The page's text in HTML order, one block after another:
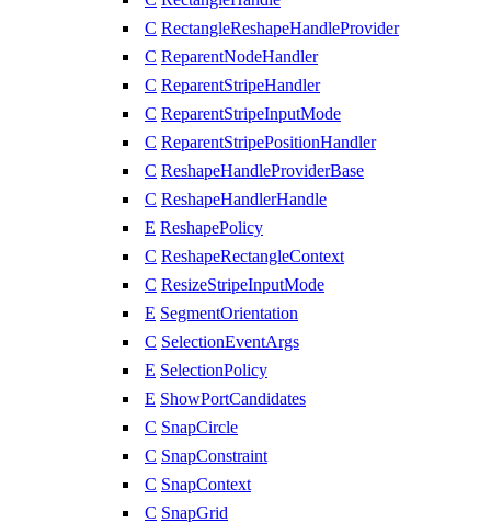
C RectangleReshapeHandleProvider
C ReparentNodeHandler
C ReparentStripeHandler
C ReparentStripeInputMode
C ReparentStripePositionHandler
C ReshapeHandleProviderBase
C ReshapeHandlerHandle
E ReshapePolicy
C ReshapeRectangleContext
C ResizeStripeInputMode
E SegmentOrientation
C SelectionEventArgs
E SelectionPolicy
E ShowPortCandidates
C SnapCircle
C SnapConstraint
C SnapContext
C SnapGrid